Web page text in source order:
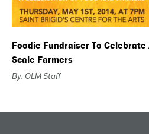
Foodie Fundraiser To
Scale Farmers
By: OLM Staff